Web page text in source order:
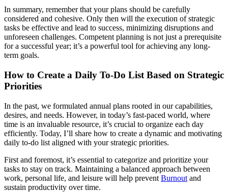
In summary, remember that your plans should be carefully
considered and cohesive. Only then will the execution of strategic
tasks be effective and lead to success, minimizing disruptions and
unforeseen challenges. Competent planning is not just a prerequisite
for a successful year; it’s a powerful tool for achieving any long-
term goals.
How to Create a Daily To-Do List Based on Strategic
Priorities
In the past, we formulated annual plans rooted in our capabilities,
desires, and needs. However, in today’s fast-paced world, where
time is an invaluable resource, it’s crucial to organize each day
efficiently. Today, I’ll share how to create a dynamic and motivating
daily to-do list aligned with your strategic priorities.
First and foremost, it’s essential to categorize and prioritize your
tasks to stay on track. Maintaining a balanced approach between
work, personal life, and leisure will help prevent Burnout and
sustain productivity over time.